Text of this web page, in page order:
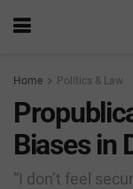
Home Politics & Law
Biases in
“I don’t feel